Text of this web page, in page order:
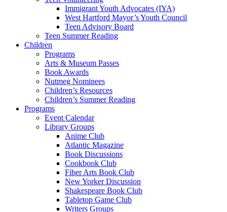
Immigrant Youth Advocates (IYA)
West Hartford Mayor’s Youth Council
Teen Advisory Board
Teen Summer Reading
Children
Programs
Arts & Museum Passes
Book Awards
Nutmeg Nominees
Children’s Resources
Children’s Summer Reading
Programs
Event Calendar
Library Groups
Anime Club
Atlantic Magazine
Book Discussions
Cookbook Club
Fiber Arts Book Club
New Yorker Discussion
Shakespeare Book Club
Tabletop Game Club
Writers Groups